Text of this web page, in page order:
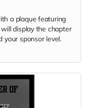
a plaque featuring
display the chapter
your sponsor level.